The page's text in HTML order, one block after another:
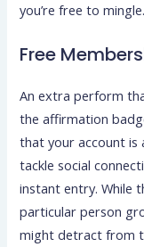
you’re free to mingle.
Free
An extra perform
the affirmation
that your account is
tackle social
instant entry. While
particular person
might detract from